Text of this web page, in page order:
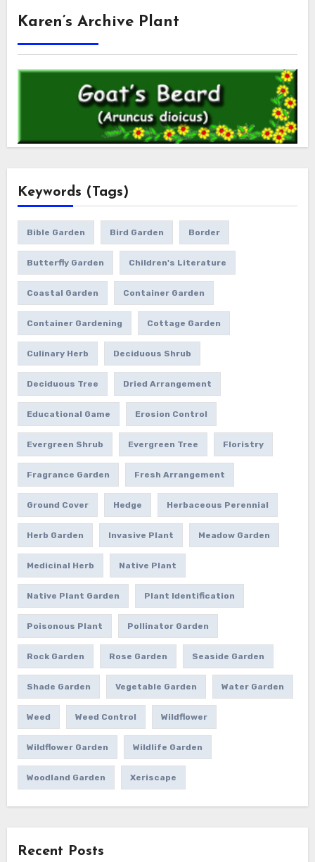
Karen’s Archive Plant
Keywords (Tags)
Bible Garden Bird Garden Border
Butterfly Garden Children's Literature
Coastal Garden Container Garden
Container Gardening Cottage Garden
Culinary Herb Deciduous Shrub
Deciduous Tree Dried Arrangement
Educational Game Erosion Control
Evergreen Shrub Evergreen Tree Floristry
Fragrance Garden Fresh Arrangement
Ground Cover Hedge Herbaceous Perennial
Herb Garden Invasive Plant Meadow Garden
Medicinal Herb Native Plant
Native Plant Garden Plant Identification
Poisonous Plant Pollinator Garden
Rock Garden Rose Garden Seaside Garden
Shade Garden Vegetable Garden Water Garden
Weed Weed Control Wildflower
Wildflower Garden Wildlife Garden
Woodland Garden Xeriscape
Recent Posts